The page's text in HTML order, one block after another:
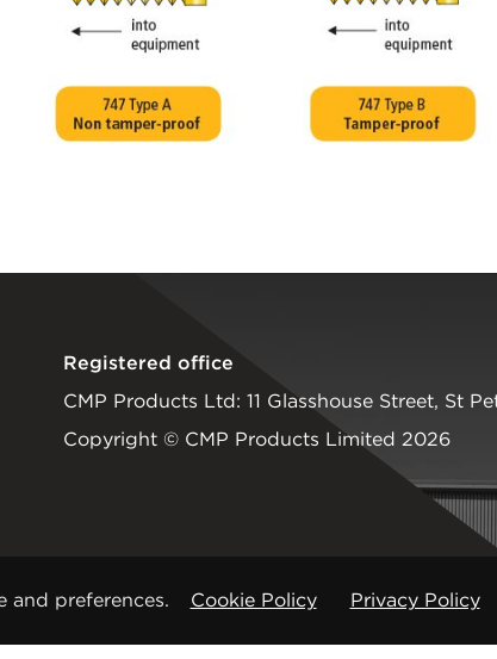
and preferences. Cookie Policy Privacy Policy
Registered office
CMP Products Ltd: 11 Glasshouse Street, St
Copyright © CMP Products Limited 2026